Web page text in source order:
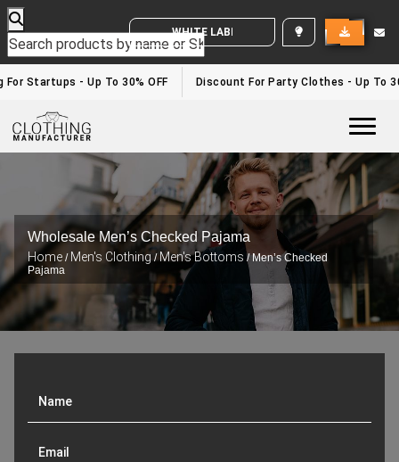
WHITE LABEL ENQUIRY
For Startups - Up To 30% OFF Discount For Party Clothes - Up To
Wholesale Men’s Checked Pajama
Home / Men's Clothing /Men's Bottoms / Men’s Checked
Pajama